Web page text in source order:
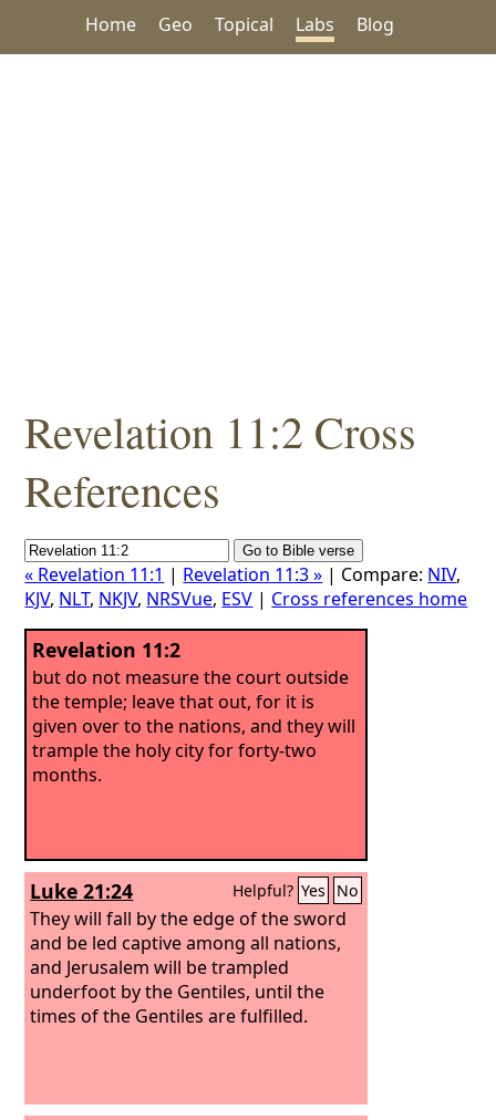
Home Geo Topical Labs Blog
Revelation 11:2 Cross
References
« Revelation 11:1 | Revelation 11:3 » | Compare: NIV,
KJV, NLT, NKJV, NRSVue, ESV | Cross references home
Revelation 11:2
but do not measure the court outside
the temple; leave that out, for it is
given over to the nations, and they will
trample the holy city for forty-two
months.
Luke 21:24 Helpful? Yes No
They will fall by the edge of the sword
and be led captive among all nations,
and Jerusalem will be trampled
underfoot by the Gentiles, until the
times of the Gentiles are fulfilled.